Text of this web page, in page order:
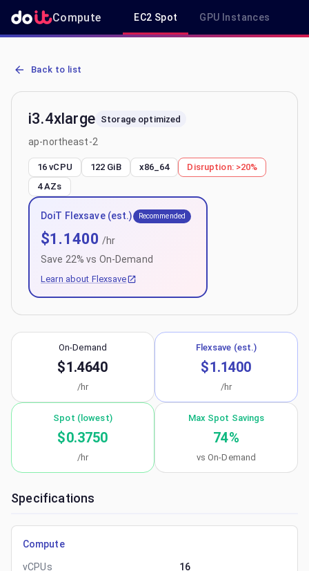
Compute EC2 Spot GPU Instances
AWS EC2 i3.4xlarge - Spot, On-Demand & Savings Plan Pricing in
Back to list
i3.4xlarge Storage optimized
ap-northeast-2
16 vCPU 122 GiB x86_64 Disruption: >20%
4AZs
DoiT Flexsave (est.) Recommended
$1.1400 /hr
Save 22% vs On-Demand
Learn about Flexsave
On-Demand
$1.4640
/hr
Flexsave (est.)
$1.1400
/hr
Spot (lowest)
$0.3750
/hr
Max Spot Savings
74%
vs On-Demand
Specifications
Compute
vCPUs
16